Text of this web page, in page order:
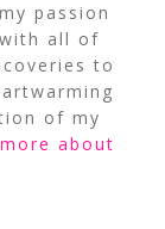
passion
all of
to
of my
about